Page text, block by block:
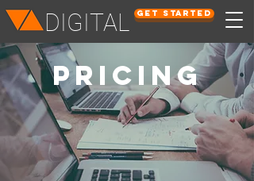
DIGITAL Get Started
PRICING